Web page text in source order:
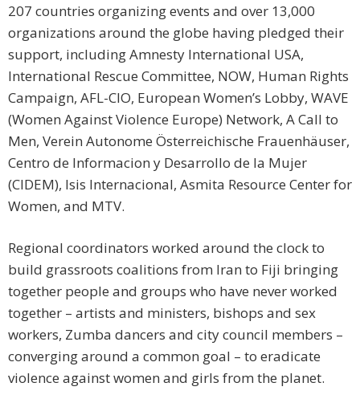
207 countries organizing events and over 13,000
organizations around the globe having pledged their
support, including Amnesty International USA,
International Rescue Committee, NOW, Human Rights
Campaign, AFL-CIO, European Women’s Lobby, WAVE
(Women Against Violence Europe) Network, A Call to
Men, Verein Autonome Österreichische Frauenhäuser,
Centro de Informacion y Desarrollo de la Mujer
(CIDEM), Isis Internacional, Asmita Resource Center for
Women, and MTV.
Regional coordinators worked around the clock to
build grassroots coalitions from Iran to Fiji bringing
together people and groups who have never worked
together – artists and ministers, bishops and sex
workers, Zumba dancers and city council members –
converging around a common goal – to eradicate
violence against women and girls from the planet.